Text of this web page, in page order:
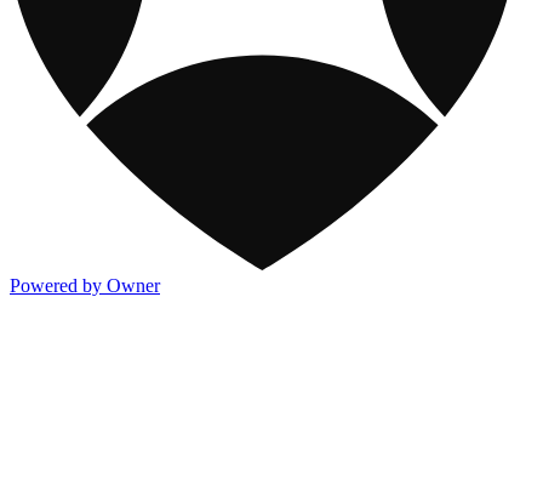
Powered by Owner